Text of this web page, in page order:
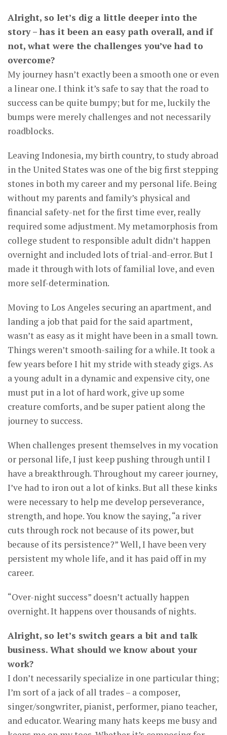
Alright, so let’s dig a little deeper into the
story – has it been an easy path overall, and if
not, what were the challenges you’ve had to
overcome?
My journey hasn’t exactly been a smooth one or even
a linear one. I think it’s safe to say that the road to
success can be quite bumpy; but for me, luckily the
bumps were merely challenges and not necessarily
roadblocks.
Leaving Indonesia, my birth country, to study abroad
in the United States was one of the big first stepping
stones in both my career and my personal life. Being
without my parents and family’s physical and
financial safety-net for the first time ever, really
required some adjustment. My metamorphosis from
college student to responsible adult didn’t happen
overnight and included lots of trial-and-error. But I
made it through with lots of familial love, and even
more self-determination.
Moving to Los Angeles securing an apartment, and
landing a job that paid for the said apartment,
wasn’t as easy as it might have been in a small town.
Things weren’t smooth-sailing for a while. It took a
few years before I hit my stride with steady gigs. As
a young adult in a dynamic and expensive city, one
must put in a lot of hard work, give up some
creature comforts, and be super patient along the
journey to success.
When challenges present themselves in my vocation
or personal life, I just keep pushing through until I
have a breakthrough. Throughout my career journey,
I’ve had to iron out a lot of kinks. But all these kinks
were necessary to help me develop perseverance,
strength, and hope. You know the saying, “a river
cuts through rock not because of its power, but
because of its persistence?” Well, I have been very
persistent my whole life, and it has paid off in my
career.
“Over-night success” doesn’t actually happen
overnight. It happens over thousands of nights.
Alright, so let’s switch gears a bit and talk
business. What should we know about your
work?
I don’t necessarily specialize in one particular thing;
I’m sort of a jack of all trades – a composer,
singer/songwriter, pianist, performer, piano teacher,
and educator. Wearing many hats keeps me busy and